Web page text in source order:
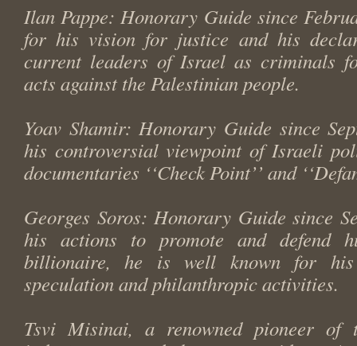
Ilan Pappe: Honorary Guide since
for his vision for justice and his
current leaders of Israel as criminals
acts against the Palestinian people.
Yoav Shamir: Honorary Guide since
his controversial viewpoint of Israeli
documentaries ‘‘Check Point’’ and
Georges Soros: Honorary Guide since
his actions to promote and defend
billionaire, he is well known for
speculation and philanthropic activities.
Tsvi Misinai, a renowned pioneer of